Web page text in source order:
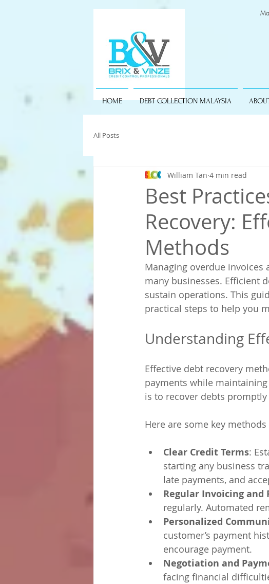
HOME DEBT COLLECTION MALAYSIA
All Posts
Best
Recovery:
Methods
William Tan 4 min read
Managing overdue
many businesses. Efficient
sustain operations. This
practical steps to help you
Understanding
Effective debt recovery
payments while
is to recover debts
Here are some key
Clear Credit Terms:
starting any business
late payments, and
Regular Invoicing and
regularly. Automated
Personalized
customer’s payment
encourage payment.
Negotiation and
facing financial